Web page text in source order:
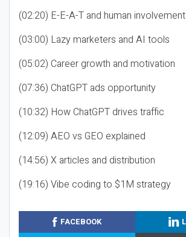
(02:20) E-E-A-T and human involvement
(03:00) Lazy marketers and AI tools
(05:02) Career growth and motivation
(07:36) ChatGPT ads opportunity
(10:32) How ChatGPT drives traffic
(12:09) AEO vs GEO explained
(14:56) X articles and distribution
(19:16) Vibe coding to $1M strategy
FACEBOOK